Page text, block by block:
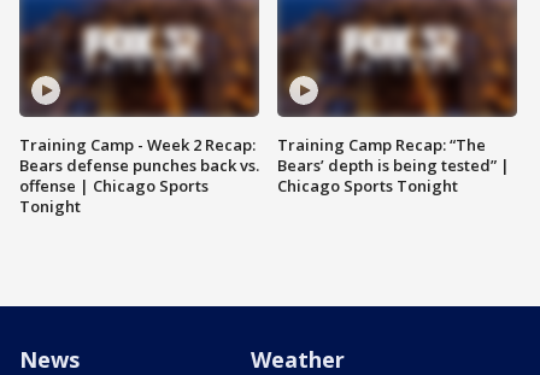
Training Camp - Week 2 Recap:
Bears defense punches back vs.
offense | Chicago Sports
Tonight
Training Camp Recap: “The
Bears’ depth is being tested” |
Chicago Sports Tonight
News Weather